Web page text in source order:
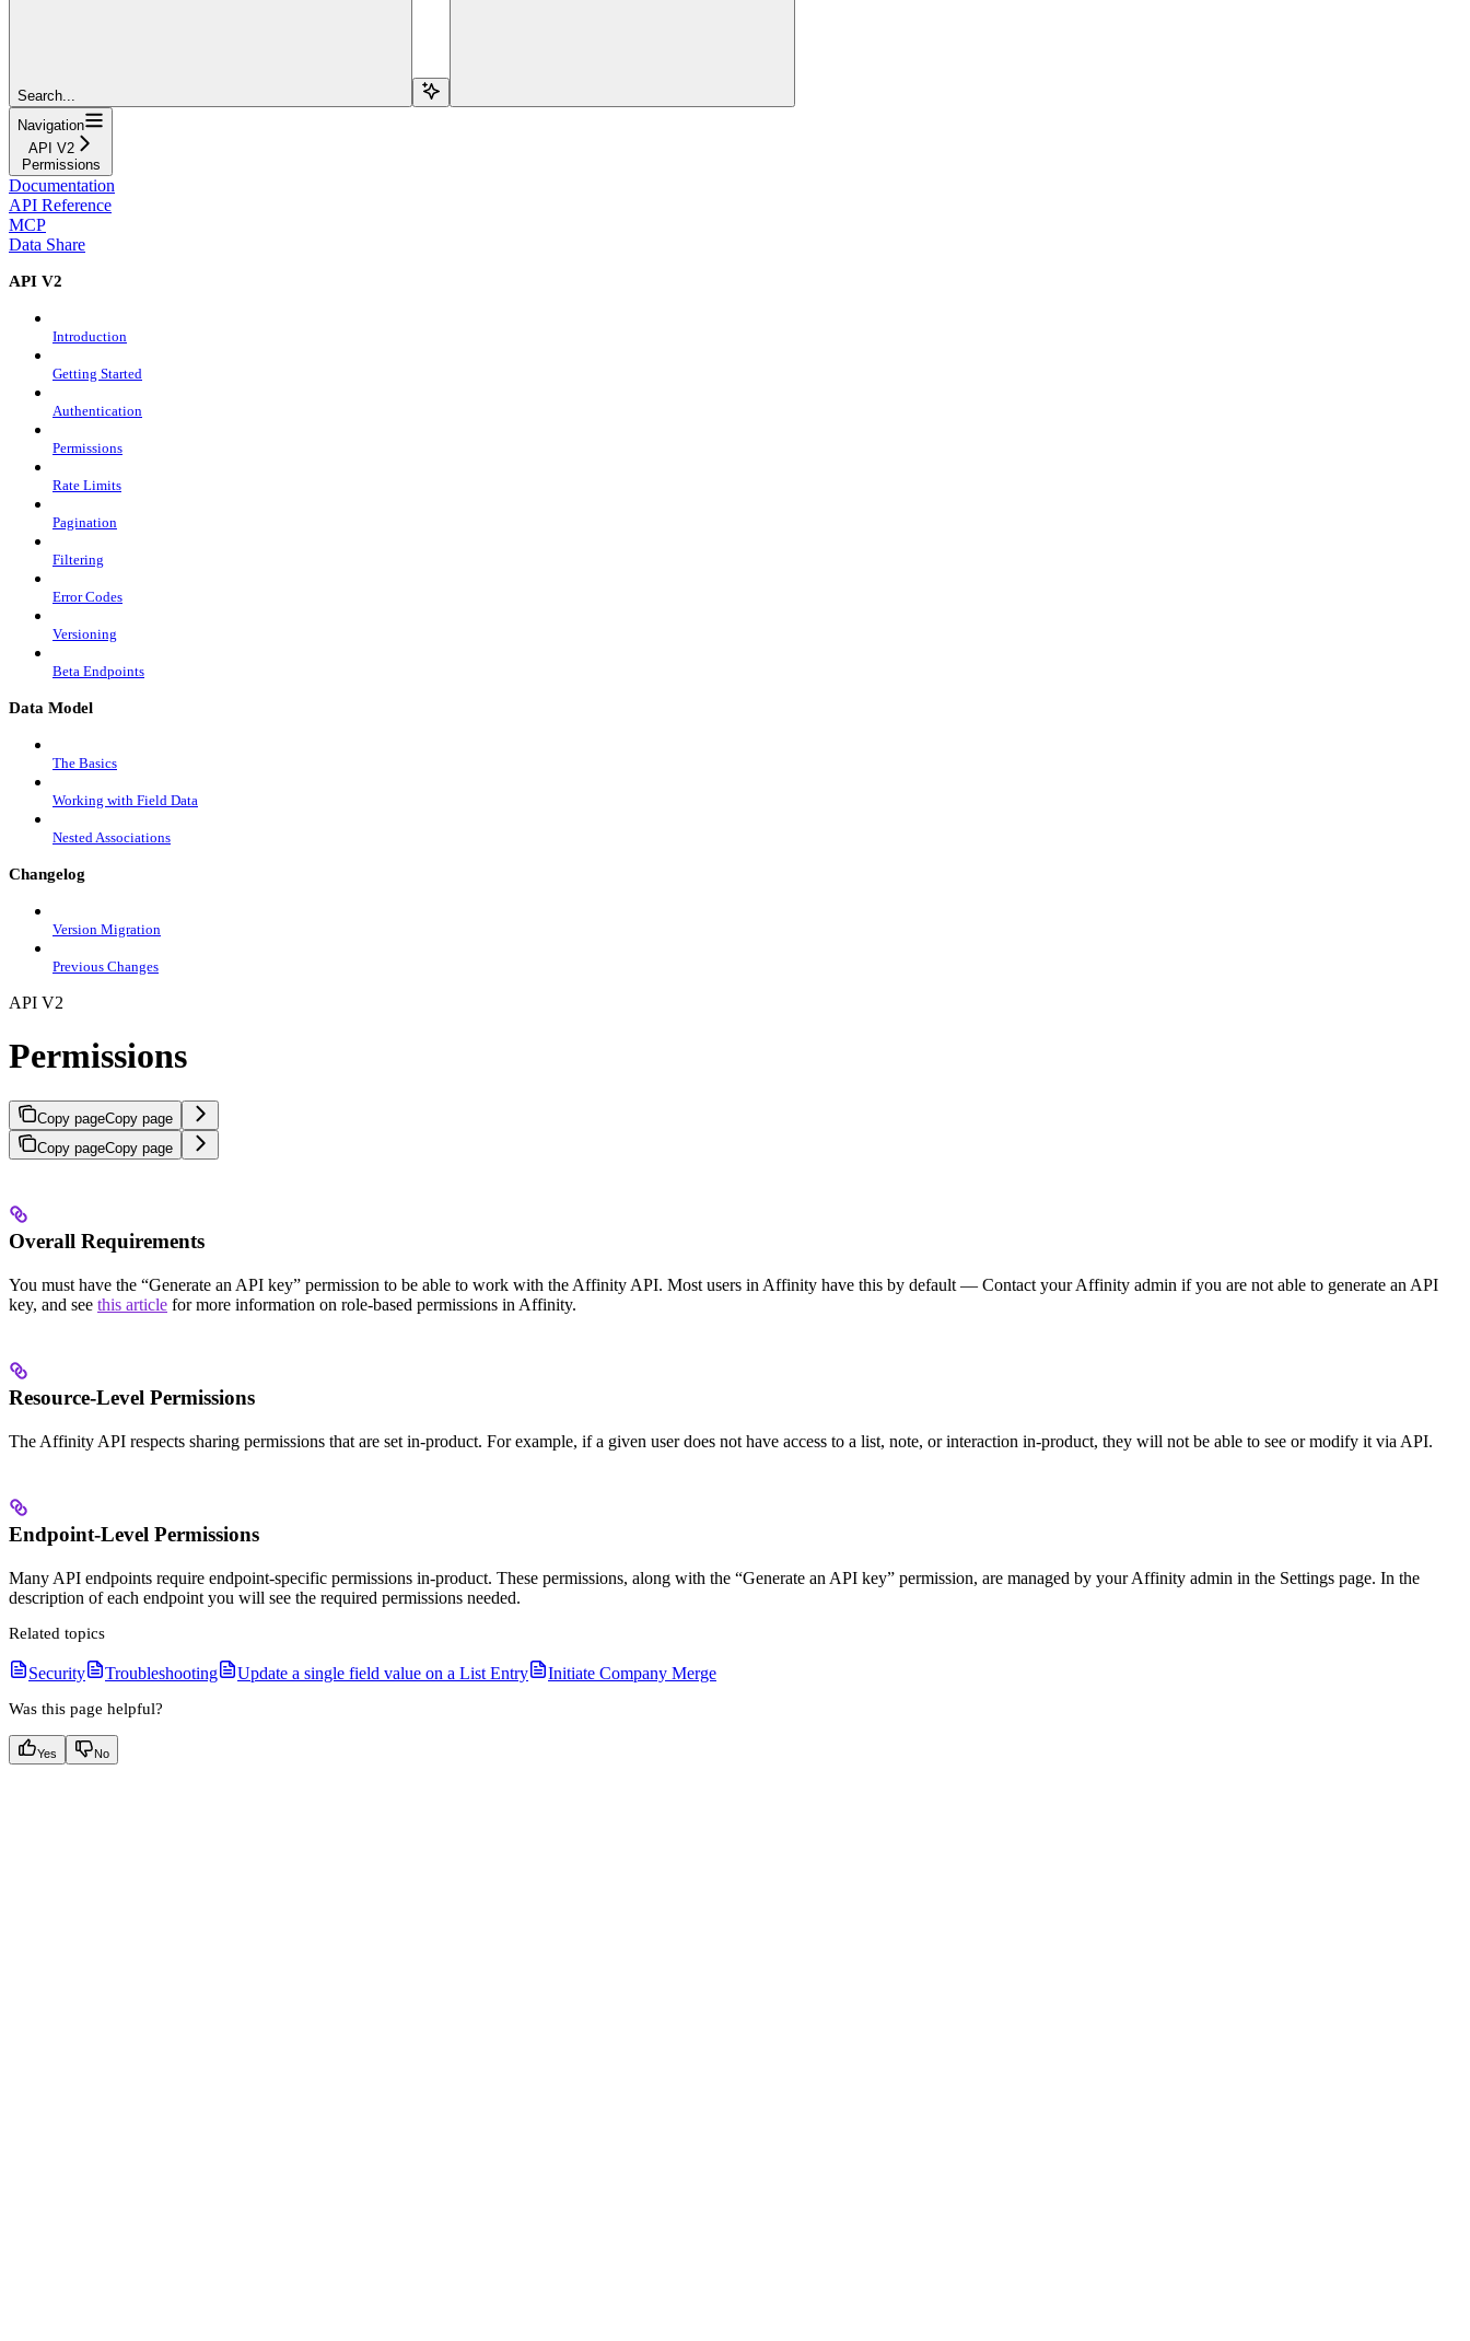
Search...
Navigation
API V2
Permissions
Documentation
API Reference
MCP
Data Share
API V2
Introduction
Getting Started
Authentication
Permissions
Rate Limits
Pagination
Filtering
Error Codes
Versioning
Beta Endpoints
Data Model
The Basics
Working with Field Data
Nested Associations
Changelog
Version Migration
Previous Changes
API V2
Permissions
Copy pageCopy page
Copy pageCopy page
Overall Requirements
You must have the “Generate an API key” permission to be able to work with the Affinity API. Most users in Affinity have this by default — Contact your Affinity admin if you are not able to generate an API
key, and see this article for more information on role-based permissions in Affinity.
Resource-Level Permissions
The Affinity API respects sharing permissions that are set in-product. For example, if a given user does not have access to a list, note, or interaction in-product, they will not be able to see or modify it via API.
Endpoint-Level Permissions
Many API endpoints require endpoint-specific permissions in-product. These permissions, along with the “Generate an API key” permission, are managed by your Affinity admin in the Settings page. In the
description of each endpoint you will see the required permissions needed.
Related topics
Security Troubleshooting Update a single field value on a List Entry Initiate Company Merge
Was this page helpful?
Yes No